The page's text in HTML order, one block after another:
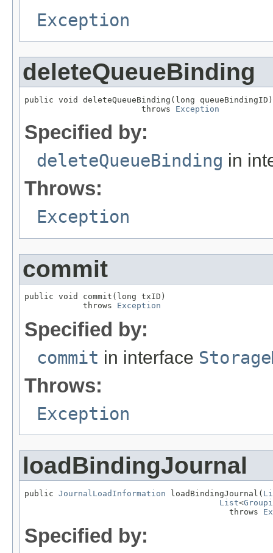
Exception
deleteQueueBinding
public void deleteQueueBinding(long queueBindingID)
                        throws
Exception
Specified by:
deleteQueueBinding in
Throws:
Exception
commit
public void commit(long txID)
            throws
Exception
Specified by:
commit in interface
Throws:
Exception
loadBindingJournal
public JournalLoadInformation loadBindingJournal(
List<
                                          throws
Specified by: